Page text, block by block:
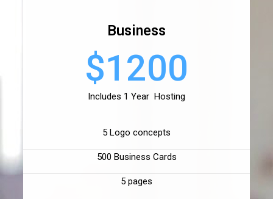
Business
$1200
Includes 1 Year Hosting
5 Logo concepts
500 Business Cards
5 pages